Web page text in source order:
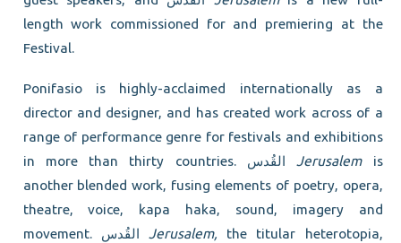
length work commissioned for and premiering at the
Festival.
Ponifasio is highly-acclaimed internationally as a
director and designer, and has created work across of a
range of performance genre for festivals and exhibitions
in more than thirty countries. القُدسJerusalem is
another blended work, fusing elements of poetry, opera,
theatre, voice, kapa haka, sound, imagery and
Jerusalem, the titular heterotopia,